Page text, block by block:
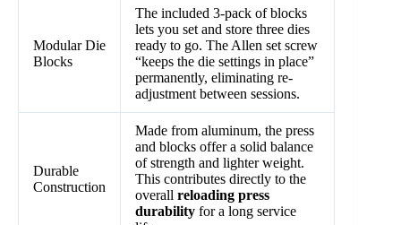
Modular Die
Blocks
The included 3-pack of blocks
lets you set and store three dies
ready to go. The Allen set screw
“keeps the die settings in place”
permanently, eliminating re-
adjustment between sessions.
Durable
Construction
Made from aluminum, the press
and blocks offer a solid balance
of strength and lighter weight.
This contributes directly to the
overall reloading press
durability for a long service